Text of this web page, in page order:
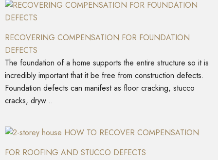
RECOVERING COMPENSATION FOR FOUNDATION
DEFECTS
The foundation of a home supports the entire structure so it is
incredibly important that it be free from construction defects.
Foundation defects can manifest as floor cracking, stucco
cracks, dryw...
HOW TO RECOVER COMPENSATION
FOR ROOFING AND STUCCO DEFECTS